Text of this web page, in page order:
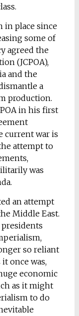
in place since
some of
agreed the
(JCPOA),
and the
a
production.
in his first
current war is
attempt to
was
an attempt
Middle East.
presidents
so reliant
once was,
economic
as it might
to do